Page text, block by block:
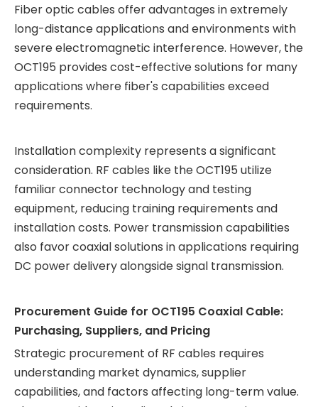
Fiber optic cables offer advantages in extremely
long-distance applications and environments with
severe electromagnetic interference. However, the
OCT195 provides cost-effective solutions for many
applications where fiber's capabilities exceed
requirements.
Installation complexity represents a significant
consideration. RF cables like the OCT195 utilize
familiar connector technology and testing
equipment, reducing training requirements and
installation costs. Power transmission capabilities
also favor coaxial solutions in applications requiring
DC power delivery alongside signal transmission.
Procurement Guide for OCT195 Coaxial Cable:
Purchasing, Suppliers, and Pricing
Strategic procurement of RF cables requires
understanding market dynamics, supplier
capabilities, and factors affecting long-term value.